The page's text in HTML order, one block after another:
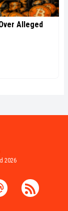
Alleged
2026